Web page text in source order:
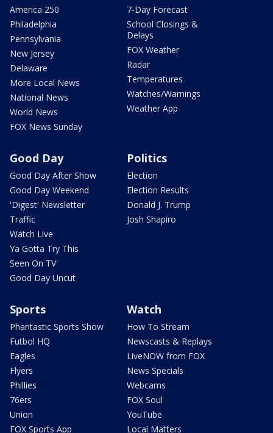
America 250
Philadelphia
Pennsylvania
New Jersey
Delaware
More Local News
National News
World News
FOX News Sunday
7-Day Forecast
School Closings &
Delays
FOX Weather
Radar
Temperatures
Watches/Warnings
Weather App
Good Day
Good Day After Show
Good Day Weekend
'Digest' Newsletter
Traffic
Watch Live
Ya Gotta Try This
Seen On TV
Good Day Uncut
Politics
Election
Election Results
Donald J. Trump
Josh Shapiro
Sports
Phantastic Sports Show
Futbol HQ
Eagles
Flyers
Phillies
76ers
Union
FOX Sports App
Watch
How To Stream
Newscasts & Replays
LiveNOW from FOX
News Specials
Webcams
FOX Soul
YouTube
Local Matters